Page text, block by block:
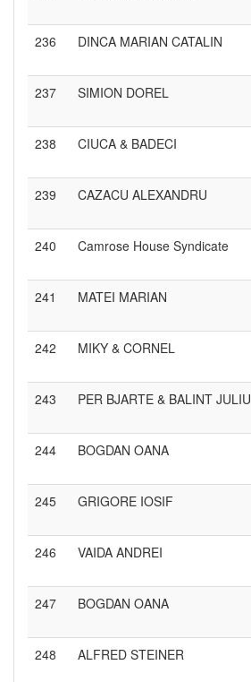
236 DINCA MARIAN CATALIN
237 SIMION DOREL
238 CIUCA & BADECI
239
CAZACU ALEXANDRU
240 Camrose House Syndicate
241 MATEI MARIAN
242 MIKY & CORNEL
243 PER BJARTE & BALINT JULIU
244 BOGDAN OANA
245 GRIGORE IOSIF
246 VAIDA ANDREI
247 BOGDAN OANA
248 ALFRED STEINER